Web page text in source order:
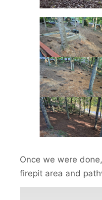
Once we were
firepit area and